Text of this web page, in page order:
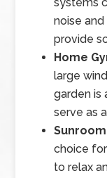
noise
provide
Home
large
garden is
serve as
Sunroom
choice
to relax